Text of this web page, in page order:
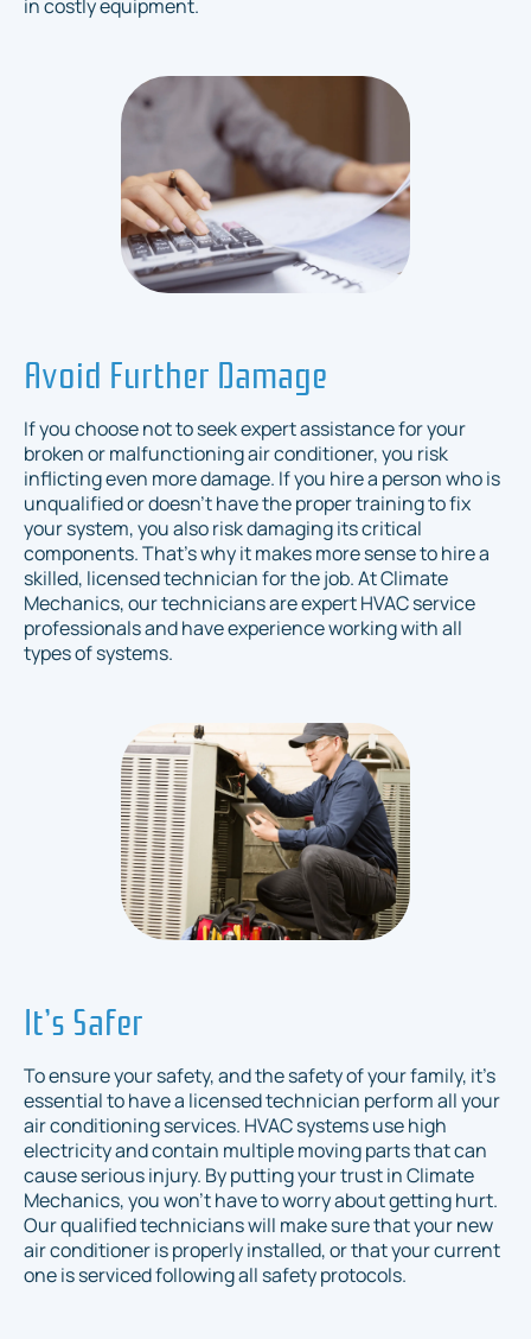
in costly equipment.
Avoid Further Damage
If you choose not to seek expert assistance for your
broken or malfunctioning air conditioner, you risk
inflicting even more damage. If you hire a person who is
unqualified or doesn’t have the proper training to fix
your system, you also risk damaging its critical
components. That’s why it makes more sense to hire a
skilled, licensed technician for the job. At Climate
Mechanics, our technicians are expert HVAC service
professionals and have experience working with all
types of systems.
It’s Safer
To ensure your safety, and the safety of your family, it’s
essential to have a licensed technician perform all your
air conditioning services. HVAC systems use high
electricity and contain multiple moving parts that can
cause serious injury. By putting your trust in Climate
Mechanics, you won’t have to worry about getting hurt.
Our qualified technicians will make sure that your new
air conditioner is properly installed, or that your current
one is serviced following all safety protocols.